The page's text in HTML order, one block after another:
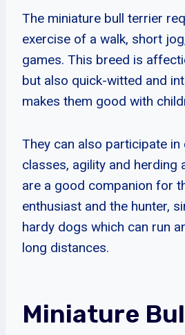
The miniature bull terrier
exercise of a walk, short
games. This breed is
but also quick-witted and
makes them good with
They can also participate in
classes, agility and herding
are a good companion for
enthusiast and the hunter,
hardy dogs which can run
long distances.
Miniature